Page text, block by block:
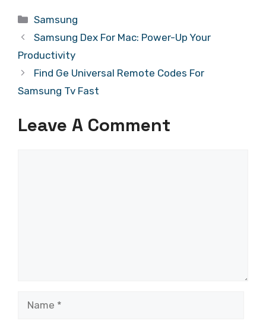
Categories
Samsung
Samsung Dex For Mac: Power-Up Your
Productivity
Find Ge Universal Remote Codes For
Samsung Tv Fast
Leave A Comment